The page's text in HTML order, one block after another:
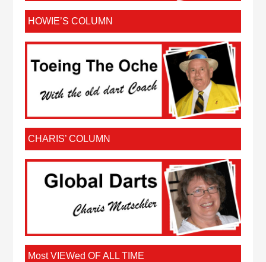
HOWIE’S COLUMN
CHARIS’ COLUMN
Most VIEWed OF ALL TIME